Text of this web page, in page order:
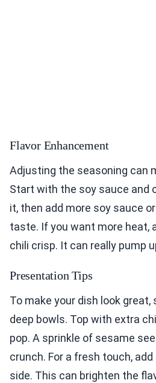
Flavor Enhancement
Adjusting the seasoning can
Start with the soy sauce and
it, then add more soy sauce
taste. If you want more heat,
chili crisp. It can really pump
Presentation Tips
To make your dish look great,
deep bowls. Top with extra
pop. A sprinkle of sesame
crunch. For a fresh touch,
side. This can brighten the